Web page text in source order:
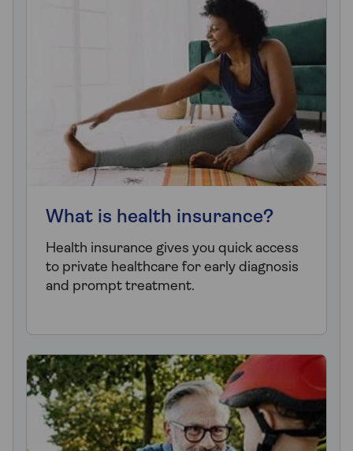
What is health insurance?
Health insurance gives you quick access
to private healthcare for early diagnosis
and prompt treatment.